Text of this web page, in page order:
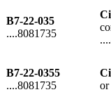
B7-22-035
....8081735
B7-22-0355
....8081735
or